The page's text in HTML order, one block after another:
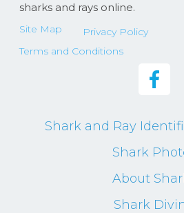
sharks and rays online.
Site Map
Privacy Policy
Terms and Conditions
Shark and Ray
Shark
About
Shark